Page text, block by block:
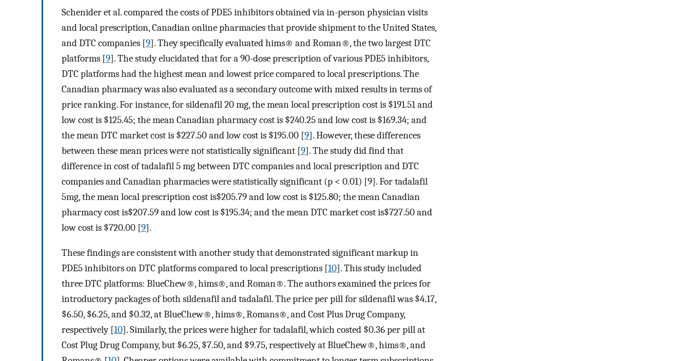
Schenider et al. compared the costs of PDE5 inhibitors obtained via in-person physician visits
and local prescription, Canadian online pharmacies that provide shipment to the United States,
and DTC companies [9]. They specifically evaluated hims® and Roman®, the two largest DTC
platforms [9]. The study elucidated that for a 90-dose prescription of various PDE5 inhibitors,
DTC platforms had the highest mean and lowest price compared to local prescriptions. The
Canadian pharmacy was also evaluated as a secondary outcome with mixed results in terms of
price ranking. For instance, for sildenafil 20 mg, the mean local prescription cost is $191.51 and
low cost is $125.45; the mean Canadian pharmacy cost is $240.25 and low cost is $169.34; and
the mean DTC market cost is $227.50 and low cost is $195.00 [9]. However, these differences
between these mean prices were not statistically significant [9]. The study did find that
difference in cost of tadalafil 5 mg between DTC companies and local prescription and DTC
companies and Canadian pharmacies were statistically significant (p < 0.01) [9]. For tadalafil
5mg, the mean local prescription cost is$205.79 and low cost is $125.80; the mean Canadian
pharmacy cost is$207.59 and low cost is $195.34; and the mean DTC market cost is$727.50 and
low cost is $720.00 [9].
These findings are consistent with another study that demonstrated significant markup in
PDE5 inhibitors on DTC platforms compared to local prescriptions [10]. This study included
three DTC platforms: BlueChew®, hims®, and Roman®. The authors examined the prices for
introductory packages of both sildenafil and tadalafil. The price per pill for sildenafil was $4.17,
$6.50, $6.25, and $0.32, at BlueChew®, hims®, Romans®, and Cost Plus Drug Company,
respectively [10]. Similarly, the prices were higher for tadalafil, which costed $0.36 per pill at
Cost Plug Drug Company, but $6.25, $7.50, and $9.75, respectively at BlueChew®, hims®, and